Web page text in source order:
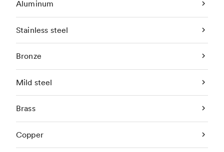
Aluminum
Stainless steel
Bronze
Mild steel
Brass
Copper